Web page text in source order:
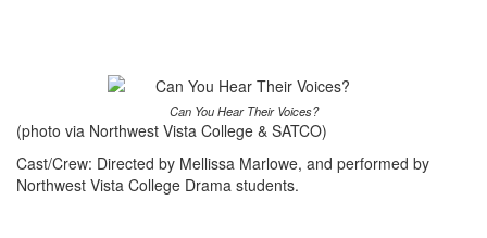
Can You Hear Their Voices?
(photo via Northwest Vista College & SATCO)
Cast/Crew: Directed by Mellissa Marlowe, and performed by
Northwest Vista College Drama students.